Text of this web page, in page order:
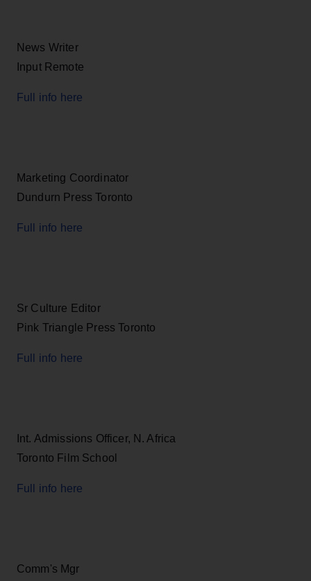
News Writer
Input Remote
Full info here
Marketing Coordinator
Dundurn Press Toronto
Full info here
Sr Culture Editor
Pink Triangle Press Toronto
Full info here
Int. Admissions Officer, N. Africa
Toronto Film School
Full info here
Comm's Mgr